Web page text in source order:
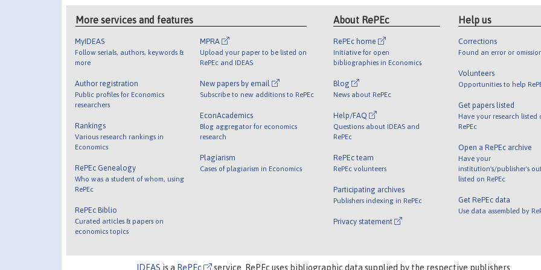
More services and features
MyIDEAS
Follow serials, authors, keywords &
more
Author registration
Public profiles for Economics
researchers
Rankings
Various research rankings in
Economics
RePEc Genealogy
Who was a student of whom, using
RePEc
RePEc Biblio
Curated articles & papers on
economics topics
MPRA
Upload your paper to be listed on
RePEc and IDEAS
New papers by email
Subscribe to new additions to RePEc
EconAcademics
Blog aggregator for economics
research
Plagiarism
Cases of plagiarism in Economics
About RePEc
RePEc home
Initiative for open
bibliographies in Economics
Blog
News about RePEc
Help/FAQ
Questions about IDEAS and
RePEc
RePEc team
RePEc volunteers
Participating archives
Publishers indexing in RePEc
Privacy statement
Help us
Corrections
Found an error or
Volunteers
Opportunities to help
Get papers listed
Have your research listed
RePEc
Open a RePEc archive
Have your
institution's/publisher's
listed on RePEc
Get RePEc data
Use data assembled by
IDEAS is a RePEc service. RePEc uses bibliographic data supplied by the respective publishers.